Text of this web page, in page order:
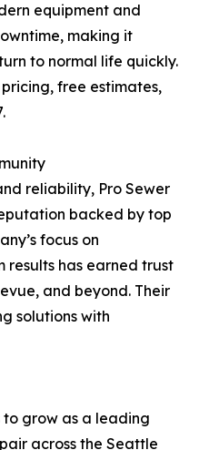
equipment and
making it
to normal life quickly.
free estimates,
reliability, Pro Sewer
backed by top
focus on
has earned trust
and beyond. Their
solutions with
to grow as a leading
across the Seattle